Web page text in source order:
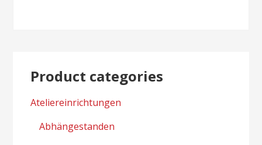
Product categories
Ateliereinrichtungen
Abhängestanden